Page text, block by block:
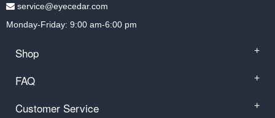
service@eyecedar.com
Monday-Friday: 9:00 am-6:00 pm
Shop +
FAQ +
Customer Service +